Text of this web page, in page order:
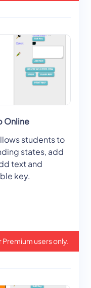
Online
students to
states, add
text and
key.
users only.